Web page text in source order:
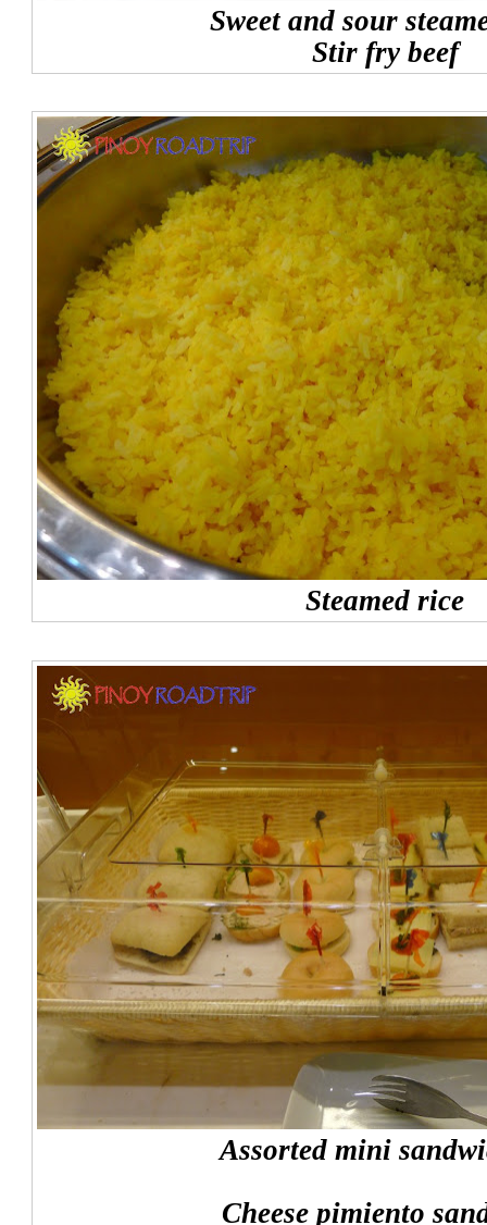
Sweet and sour
Stir fry beef
Steamed rice
Assorted mini
Cheese pimiento